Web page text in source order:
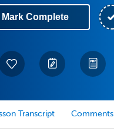
Mark Complete
Transcript Comments